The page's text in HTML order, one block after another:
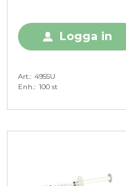
Logga in
Art.
4955U
Enh.
100 st